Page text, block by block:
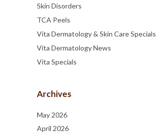
Skin Disorders
TCA Peels
Vita Dermatology & Skin Care Specials
Vita Dermatology News
Vita Specials
Archives
May 2026
April 2026